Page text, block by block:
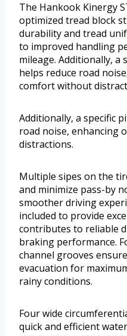
The Hankook Kinergy
optimized tread block
durability and tread
to improved handling
mileage. Additionally, a
helps reduce road
comfort without
Additionally, a specific
road noise, enhancing
distractions.
Multiple sipes on the
and minimize pass-by
smoother driving
included to provide
contributes to reliable
braking performance.
channel grooves
evacuation for
rainy conditions.
Four wide
quick and efficient